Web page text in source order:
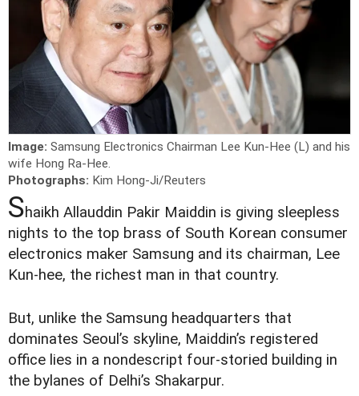
Image: Samsung Electronics Chairman Lee Kun-Hee (L) and his
wife Hong Ra-Hee.
Photographs: Kim Hong-Ji/Reuters
Shaikh Allauddin Pakir Maiddin is giving sleepless
nights to the top brass of South Korean consumer
electronics maker Samsung and its chairman, Lee
Kun-hee, the richest man in that country.
But, unlike the Samsung headquarters that
dominates Seoul’s skyline, Maiddin’s registered
office lies in a nondescript four-storied building in
the bylanes of Delhi’s Shakarpur.